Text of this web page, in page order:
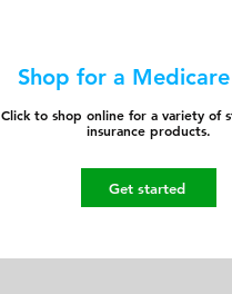
Shop for a
Click to shop online for a variety of
insurance products.
Get started